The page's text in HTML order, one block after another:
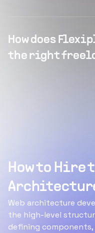
How does
the right
How to Hire
Web architecture
the high-level
defining